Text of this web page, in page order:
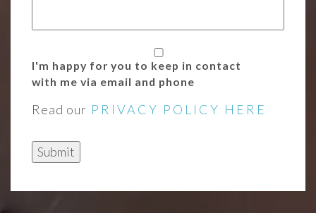
I'm happy for you to keep in contact
with me via email and phone
Read our PRIVACY POLICY HERE
Submit